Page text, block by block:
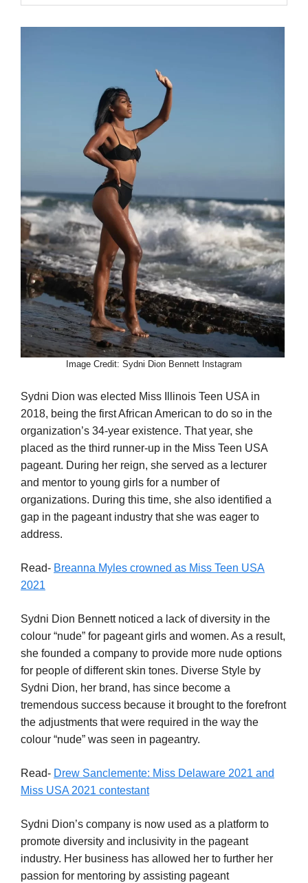
Image Credit: Sydni Dion Bennett Instagram
Sydni Dion was elected Miss Illinois Teen USA in
2018, being the first African American to do so in the
organization’s 34-year existence. That year, she
placed as the third runner-up in the Miss Teen USA
pageant. During her reign, she served as a lecturer
and mentor to young girls for a number of
organizations. During this time, she also identified a
gap in the pageant industry that she was eager to
address.
Read- Breanna Myles crowned as Miss Teen USA
2021
Sydni Dion Bennett noticed a lack of diversity in the
colour “nude” for pageant girls and women. As a result,
she founded a company to provide more nude options
for people of different skin tones. Diverse Style by
Sydni Dion, her brand, has since become a
tremendous success because it brought to the forefront
the adjustments that were required in the way the
colour “nude” was seen in pageantry.
Read- Drew Sanclemente: Miss Delaware 2021 and
Miss USA 2021 contestant
Sydni Dion’s company is now used as a platform to
promote diversity and inclusivity in the pageant
industry. Her business has allowed her to further her
passion for mentoring by assisting pageant